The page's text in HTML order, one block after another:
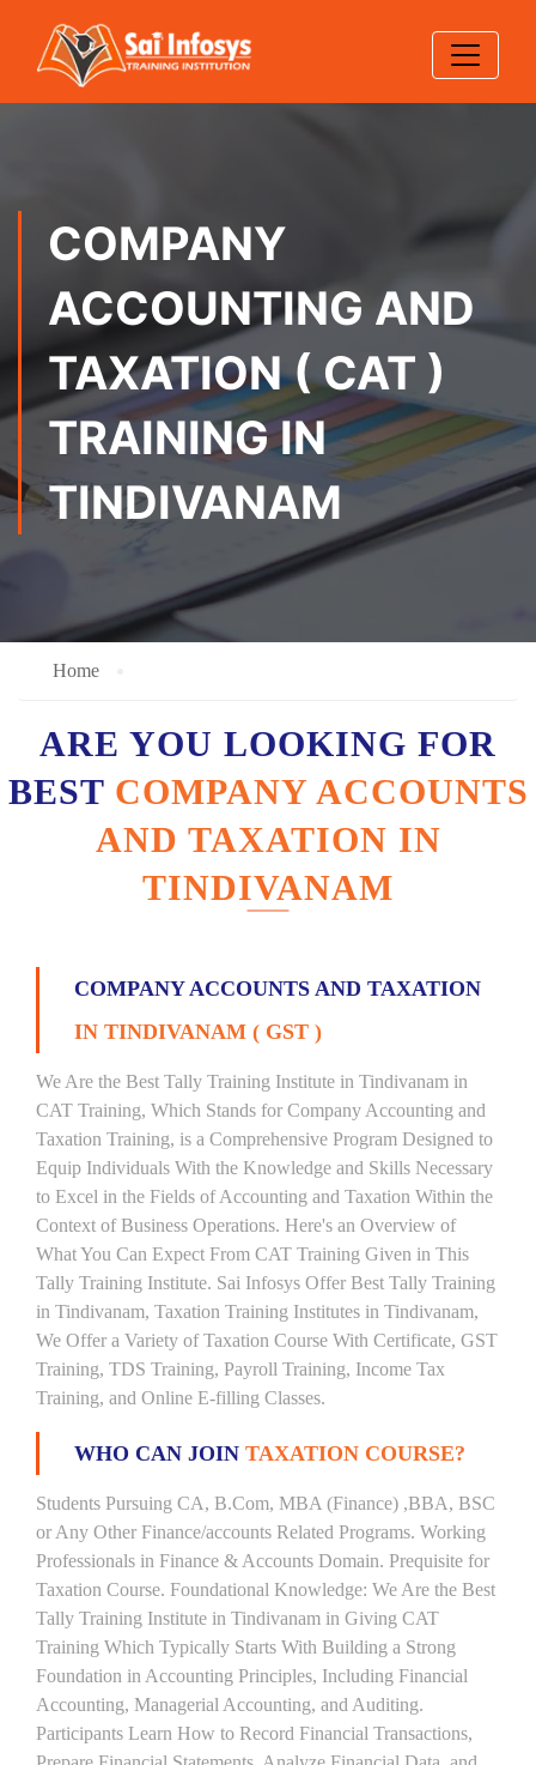
COMPANY
ACCOUNTING AND
TAXATION ( CAT )
TRAINING IN
TINDIVANAM
Home
ARE YOU LOOKING FOR
BEST COMPANY ACCOUNTS
AND TAXATION IN
TINDIVANAM
COMPANY ACCOUNTS AND TAXATION
IN TINDIVANAM ( GST )
We Are the Best Tally Training Institute in Tindivanam in
CAT Training, Which Stands for Company Accounting and
Taxation Training, is a Comprehensive Program Designed to
Equip Individuals With the Knowledge and Skills Necessary
to Excel in the Fields of Accounting and Taxation Within the
Context of Business Operations. Here's an Overview of
What You Can Expect From CAT Training Given in This
Tally Training Institute. Sai Infosys Offer Best Tally Training
in Tindivanam, Taxation Training Institutes in Tindivanam,
We Offer a Variety of Taxation Course With Certificate, GST
Training, TDS Training, Payroll Training, Income Tax
Training, and Online E-filling Classes.
WHO CAN JOIN TAXATION COURSE?
Students Pursuing CA, B.Com, MBA (Finance) ,BBA, BSC
or Any Other Finance/accounts Related Programs. Working
Professionals in Finance & Accounts Domain. Prequisite for
Taxation Course. Foundational Knowledge: We Are the Best
Tally Training Institute in Tindivanam in Giving CAT
Training Which Typically Starts With Building a Strong
Foundation in Accounting Principles, Including Financial
Accounting, Managerial Accounting, and Auditing.
Participants Learn How to Record Financial Transactions,